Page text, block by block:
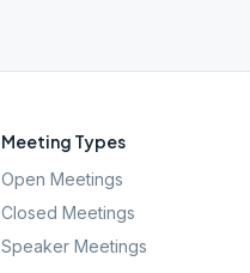
Meeting Types
Open Meetings
Closed Meetings
Speaker Meetings